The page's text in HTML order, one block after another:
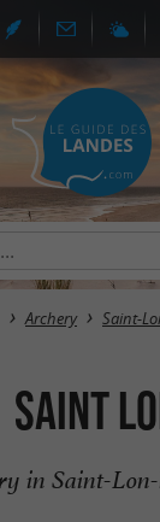
Archery Saint-
SAINT
in Saint-